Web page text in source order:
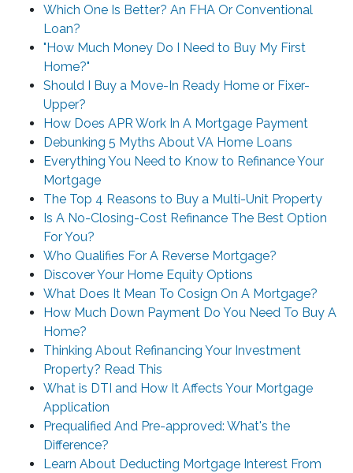
Which One Is Better? An FHA Or Conventional
Loan?
"How Much Money Do I Need to Buy My First
Home?"
Should I Buy a Move-In Ready Home or Fixer-
Upper?
How Does APR Work In A Mortgage Payment
Debunking 5 Myths About VA Home Loans
Everything You Need to Know to Refinance Your
Mortgage
The Top 4 Reasons to Buy a Multi-Unit Property
Is A No-Closing-Cost Refinance The Best Option
For You?
Who Qualifies For A Reverse Mortgage?
Discover Your Home Equity Options
What Does It Mean To Cosign On A Mortgage?
How Much Down Payment Do You Need To Buy A
Home?
Thinking About Refinancing Your Investment
Property? Read This
What is DTI and How It Affects Your Mortgage
Application
Prequalified And Pre-approved: What's the
Difference?
Learn About Deducting Mortgage Interest From